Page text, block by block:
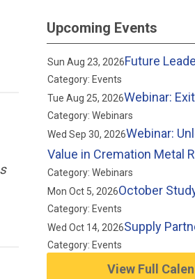
Upcoming Events
Sun Aug 23, 2026Future
Category: Events
Tue Aug 25, 2026Webinar:
Category: Webinars
Wed Sep 30, 2026Webinar:
Value in Cremation Metal
Category: Webinars
Mon Oct 5, 2026October
Category: Events
Wed Oct 14, 2026Supply
Category: Events
View Full